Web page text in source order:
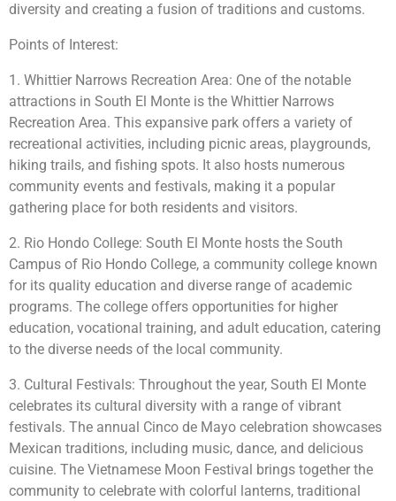
diversity and creating a fusion of traditions and customs.
Points of Interest:
1. Whittier Narrows Recreation Area: One of the notable
attractions in South El Monte is the Whittier Narrows
Recreation Area. This expansive park offers a variety of
recreational activities, including picnic areas, playgrounds,
hiking trails, and fishing spots. It also hosts numerous
community events and festivals, making it a popular
gathering place for both residents and visitors.
2. Rio Hondo College: South El Monte hosts the South
Campus of Rio Hondo College, a community college known
for its quality education and diverse range of academic
programs. The college offers opportunities for higher
education, vocational training, and adult education, catering
to the diverse needs of the local community.
3. Cultural Festivals: Throughout the year, South El Monte
celebrates its cultural diversity with a range of vibrant
festivals. The annual Cinco de Mayo celebration showcases
Mexican traditions, including music, dance, and delicious
cuisine. The Vietnamese Moon Festival brings together the
community to celebrate with colorful lanterns, traditional